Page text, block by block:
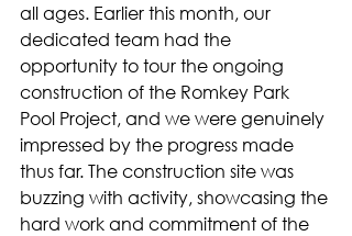
all ages. Earlier this month, our
dedicated team had the
opportunity to tour the ongoing
construction of the Romkey Park
Pool Project, and we were genuinely
impressed by the progress made
thus far. The construction site was
buzzing with activity, showcasing the
hard work and commitment of the